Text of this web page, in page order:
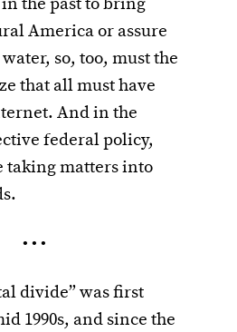
America or assure
so, too, must the
that all must have
And in the
federal policy,
taking matters into
• • •
divide” was first
1990s, and since the